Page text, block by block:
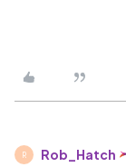
R Rob_Hatch